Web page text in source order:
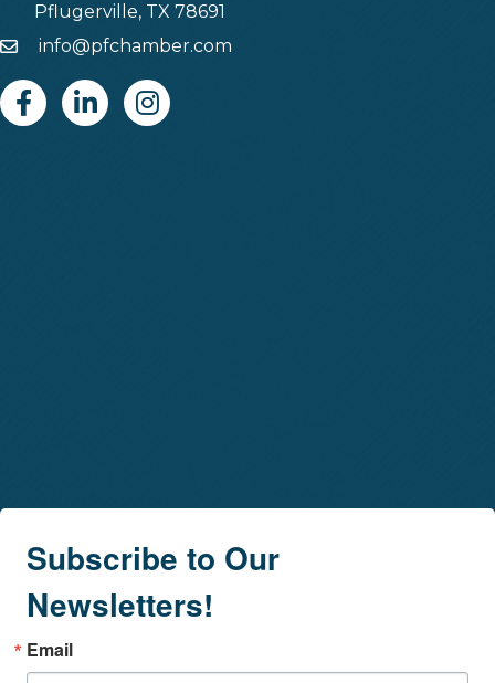
Pflugerville, TX 78691
Emailinfo@pfchamber.com
FacebookLinkedinInstagram
Subscribe to Our
Newsletters!
Email